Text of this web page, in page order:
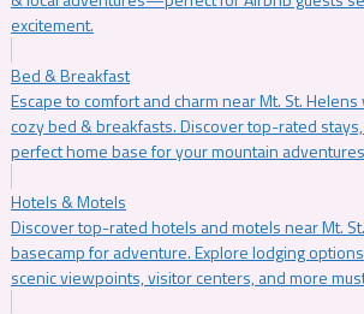
excitement.
Bed & Breakfast
Escape to comfort and charm near Mt. St.
cozy bed & breakfasts. Discover top-rated
perfect home base for your mountain
Hotels & Motels
Discover top-rated hotels and motels near Mt.
basecamp for adventure. Explore lodging
scenic viewpoints, visitor centers, and more